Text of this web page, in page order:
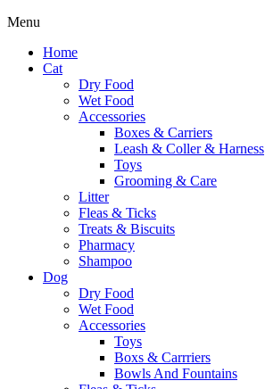
Menu
Home
Cat
Dry Food
Wet Food
Accessories
Boxes & Carriers
Leash & Coller & Harness
Toys
Grooming & Care
Litter
Fleas & Ticks
Treats & Biscuits
Pharmacy
Shampoo
Dog
Dry Food
Wet Food
Accessories
Toys
Boxs & Carrriers
Bowls And Fountains